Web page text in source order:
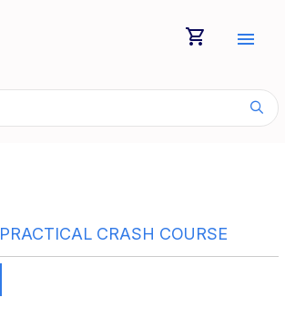
shopping_cart menu
PRACTICAL CRASH COURSE